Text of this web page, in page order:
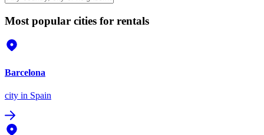
Most popular cities for rentals
Barcelona
city in Spain